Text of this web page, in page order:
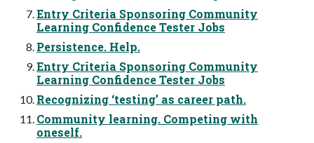
Entry Criteria Sponsoring Community
Learning Confidence Tester Jobs
Persistence. Help.
Entry Criteria Sponsoring Community
Learning Confidence Tester Jobs
Recognizing ‘testing’ as career path.
Community learning. Competing with
oneself.